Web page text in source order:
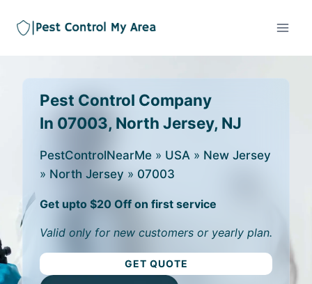
Pest Control Company
In 07003, North Jersey, NJ
PestControlNearMe » USA » New Jersey
» North Jersey » 07003
Get upto $20 Off on first service
Valid only for new customers or yearly plan.
GET QUOTE